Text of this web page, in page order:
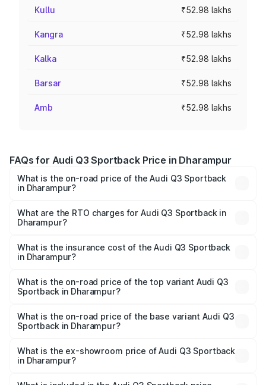
Kullu ₹52.98 lakhs
Kangra ₹52.98 lakhs
Kalka ₹52.98 lakhs
Barsar ₹52.98 lakhs
Amb ₹52.98 lakhs
FAQs for Audi Q3 Sportback Price in Dharampur
What is the on-road price of the Audi Q3 Sportback
in Dharampur?
₹54.25 Lakhs and ₹54.25 Lakhs. On-road prices vary
across cities based on registration fees, insurance, and
What are the RTO charges for Audi Q3 Sportback in
Dharampur?
Sportback in Dharampur will be ₹3.17 lakhs.
What is the insurance cost of the Audi Q3 Sportback
in Dharampur?
Sportback in Dharampur is ₹2.27 lakhs
What is the on-road price of the top variant Audi Q3
Sportback in Dharampur?
is ₹59.59 lakhs Lakh in Dharampur.
What is the on-road price of the base variant Audi Q3
Sportback in Dharampur?
₹58.96 lakhs Lakh in Dharampur.
What is the ex-showroom price of Audi Q3 Sportback
in Dharampur?